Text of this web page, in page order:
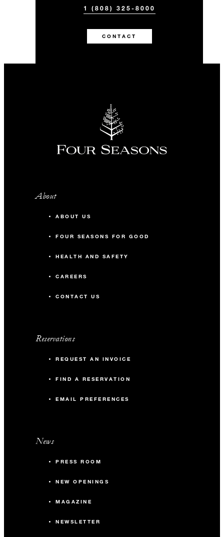
1 (808) 325-8000
CONTACT
About
ABOUT US
FOUR SEASONS FOR GOOD
HEALTH AND SAFETY
CAREERS
CONTACT US
Reservations
REQUEST AN INVOICE
FIND A RESERVATION
EMAIL PREFERENCES
News
PRESS ROOM
NEW OPENINGS
MAGAZINE
NEWSLETTER